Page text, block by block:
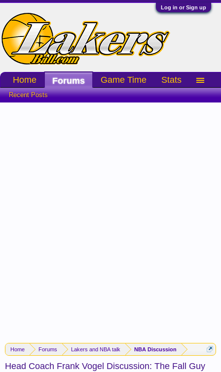
Log in or Sign up
Home Forums Lakers and NBA talk NBA Discussion
Head Coach Frank Vogel Discussion: The Fall Guy
Home Forums
Recent Posts
Game Time Stats